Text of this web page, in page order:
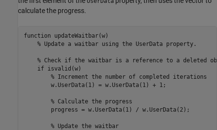
calculate the progress.
function updateWaitbar(w)
% Update a waitbar using the UserData property.
% Check if the waitbar is a reference to a deleted
if isvalid(w)
% Increment the number of completed iterations
        w.UserData(1) = w.UserData(1) + 1;
% Calculate the progress
        progress = w.UserData(1) / w.UserData(2);
% Update the waitbar